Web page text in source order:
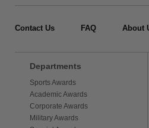
Contact Us FAQ About
Departments
Sports Awards
Academic Awards
Corporate Awards
Military Awards